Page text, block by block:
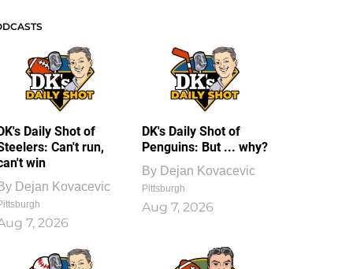
Daily Shot of
Can't run,
win
Dejan Kovacevic
7, 2026
DK's Daily Shot of
Penguins: But ... why?
By Dejan Kovacevic
Pittsburgh
Aug 7, 2026